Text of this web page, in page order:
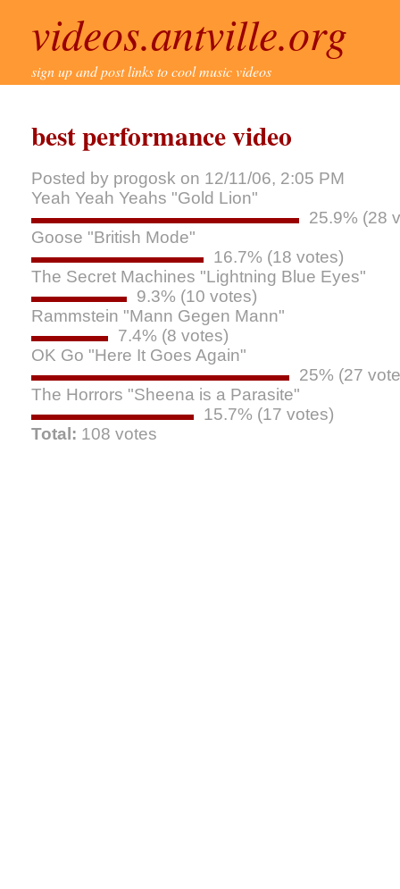
videos.antville.org
sign up and post links to cool music videos
best performance video
Posted by progosk on 12/11/06, 2:05 PM
Yeah Yeah Yeahs "Gold Lion"
25.9% (28
Goose "British Mode"
16.7% (18 votes)
The Secret Machines "Lightning Blue Eyes"
9.3% (10 votes)
Rammstein "Mann Gegen Mann"
7.4% (8 votes)
OK Go "Here It Goes Again"
25% (27
The Horrors "Sheena is a Parasite"
15.7% (17 votes)
Total: 108 votes